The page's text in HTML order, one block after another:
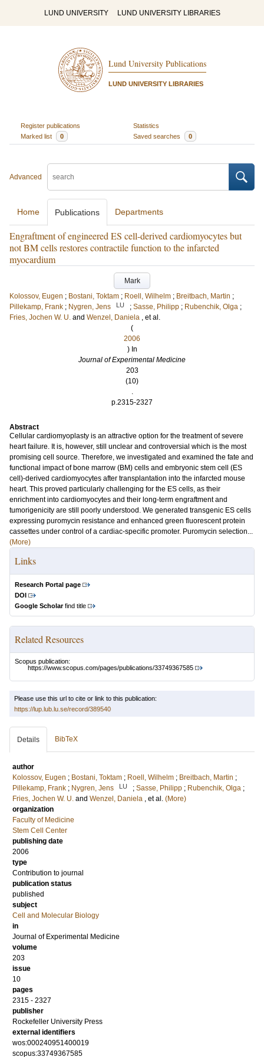
LUND UNIVERSITY LUND UNIVERSITY LIBRARIES
Lund University Publications
LUND UNIVERSITY LIBRARIES
Register publications
Statistics
Marked list
0 Saved searches 0
Advanced
Home Publications Departments
Engraftment of engineered ES cell-derived cardiomyocytes but
not BM cells restores contractile function to the infarcted
myocardium
Mark
Kolossov, Eugen ; Bostani, Toktam ; Roell, Wilhelm ; Breitbach, Martin ;
Pillekamp, Frank ; Nygren, Jens LU ; Sasse, Philipp ; Rubenchik, Olga ;
Fries, Jochen W. U. and Wenzel, Daniela , et al.
(
2006
) In
Journal of Experimental Medicine
203
(10)
.
p.2315-2327
Abstract
Cellular cardiomyoplasty is an attractive option for the treatment of severe
heart failure. It is, however, still unclear and controversial which is the most
promising cell source. Therefore, we investigated and examined the fate and
functional impact of bone marrow (BM) cells and embryonic stem cell (ES
cell)-derived cardiomyocytes after transplantation into the infarcted mouse
heart. This proved particularly challenging for the ES cells, as their
enrichment into cardiomyocytes and their long-term engraftment and
tumorigenicity are still poorly understood. We generated transgenic ES cells
expressing puromycin resistance and enhanced green fluorescent protein
cassettes under control of a cardiac-specific promoter. Puromycin selection...
(More)
Links
Research Portal page
DOI
Google Scholarfind title
Related Resources
Scopus publication:
https://www.scopus.com/pages/publications/33749367585
Please use this url to cite or link to this publication:
https://lup.lub.lu.se/record/389540
Details BibTeX
author
Kolossov, Eugen ; Bostani, Toktam ; Roell, Wilhelm ; Breitbach, Martin ;
Pillekamp, Frank ; Nygren, Jens LU ; Sasse, Philipp ; Rubenchik, Olga ;
Fries, Jochen W. U. and Wenzel, Daniela , et al. (More)
organization
Faculty of Medicine
Stem Cell Center
publishing date
2006
type
Contribution to journal
publication status
published
subject
Cell and Molecular Biology
in
Journal of Experimental Medicine
volume
203
issue
10
pages
2315 - 2327
publisher
Rockefeller University Press
external identifiers
wos:000240951400019
scopus:33749367585